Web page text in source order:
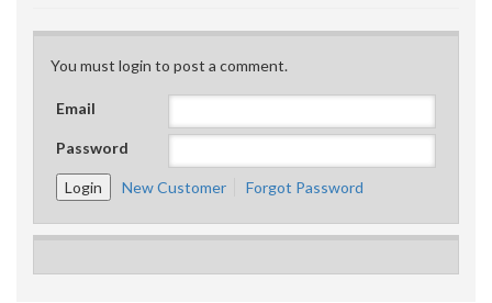
You must login to post a comment.
Email
Password
New Customer Forgot Password